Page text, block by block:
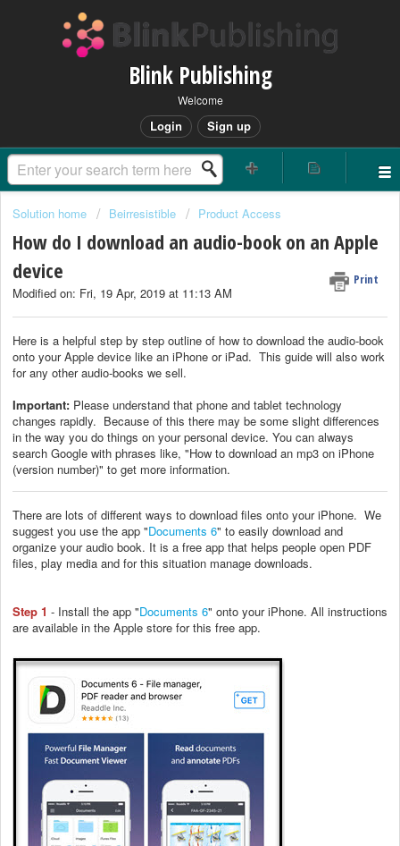
Blink Publishing
Welcome
Login Sign up
Solution home Beirresistible Product Access
How do I download an audio-book on an Apple
device
Print
Modified on: Fri, 19 Apr, 2019 at 11:13 AM
Here is a helpful step by step outline of how to download the audio-book
onto your Apple device like an iPhone or iPad. This guide will also work
for any other audio-books we sell.
Important: Please understand that phone and tablet technology
changes rapidly. Because of this there may be some slight differences
in the way you do things on your personal device. You can always
search Google with phrases like, "How to download an mp3 on iPhone
(version number)" to get more information.
There are lots of different ways to download files onto your iPhone. We
suggest you use the app "Documents 6" to easily download and
organize your audio book. It is a free app that helps people open PDF
files, play media and for this situation manage downloads.
Step 1 - Install the app "Documents 6" onto your iPhone. All instructions
are available in the Apple store for this free app.